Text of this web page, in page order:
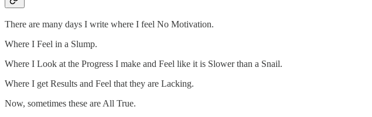
There are many days I write where I feel No Motivation.
Where I Feel in a Slump.
Where I Look at the Progress I make and Feel like it is Slower than a Snail.
Where I get Results and Feel that they are Lacking.
Now, sometimes these are All True.